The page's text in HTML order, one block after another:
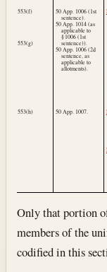
553(f)
553(g)
50 App. 1006 (1st
sentence).
50 App. 1014 (as
applicable to
§ 1006 (1st
sentence)).
50 App. 1006 (2d
sentence, as
applicable to
allotments).
553(h) 50 App. 1007.
Only that portion
members of the
codified in this